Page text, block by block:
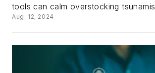
tools can calm overstocking tsunamis
Aug. 12, 2024